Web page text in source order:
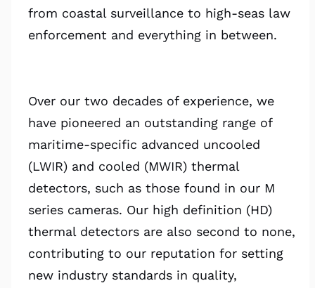
from coastal surveillance to high-seas law
enforcement and everything in between.
Over our two decades of experience, we
have pioneered an outstanding range of
maritime-specific advanced uncooled
(LWIR) and cooled (MWIR) thermal
detectors, such as those found in our M
series cameras. Our high definition (HD)
thermal detectors are also second to none,
contributing to our reputation for setting
new industry standards in quality,